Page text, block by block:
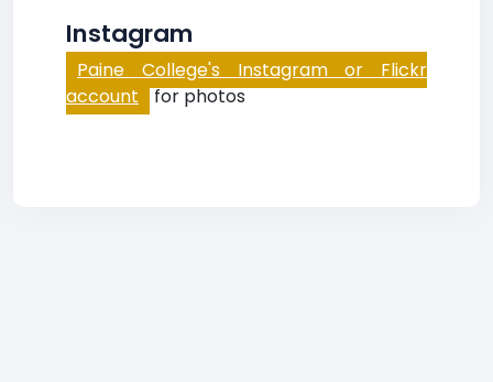
Instagram
Paine College's Instagram or Flickr
account for photos